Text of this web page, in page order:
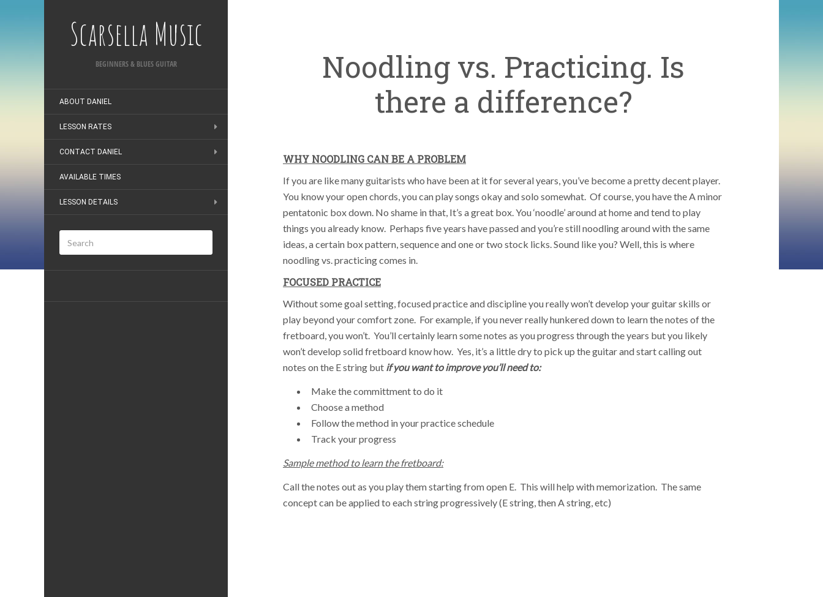
Scarsella Music
BEGINNERS & BLUES GUITAR
ABOUT DANIEL
LESSON RATES
CONTACT DANIEL
AVAILABLE TIMES
LESSON DETAILS
Noodling vs. Practicing. Is
there a difference?
WHY NOODLING CAN BE A PROBLEM
If you are like many guitarists who have been at it for several years, you’ve become a pretty decent player.
You know your open chords, you can play songs okay and solo somewhat. Of course, you have the A minor
pentatonic box down. No shame in that, It’s a great box. You ‘noodle’ around at home and tend to play
things you already know. Perhaps five years have passed and you’re still noodling around with the same
ideas, a certain box pattern, sequence and one or two stock licks. Sound like you? Well, this is where
noodling vs. practicing comes in.
FOCUSED PRACTICE
Without some goal setting, focused practice and discipline you really won’t develop your guitar skills or
play beyond your comfort zone. For example, if you never really hunkered down to learn the notes of the
fretboard, you won’t. You’ll certainly learn some notes as you progress through the years but you likely
won’t develop solid fretboard know how. Yes, it’s a little dry to pick up the guitar and start calling out
notes on the E string but if you want to improve you’ll need to:
Make the committment to do it
Choose a method
Follow the method in your practice schedule
Track your progress
Sample method to learn the fretboard:
Call the notes out as you play them starting from open E. This will help with memorization. The same
concept can be applied to each string progressively (E string, then A string, etc)